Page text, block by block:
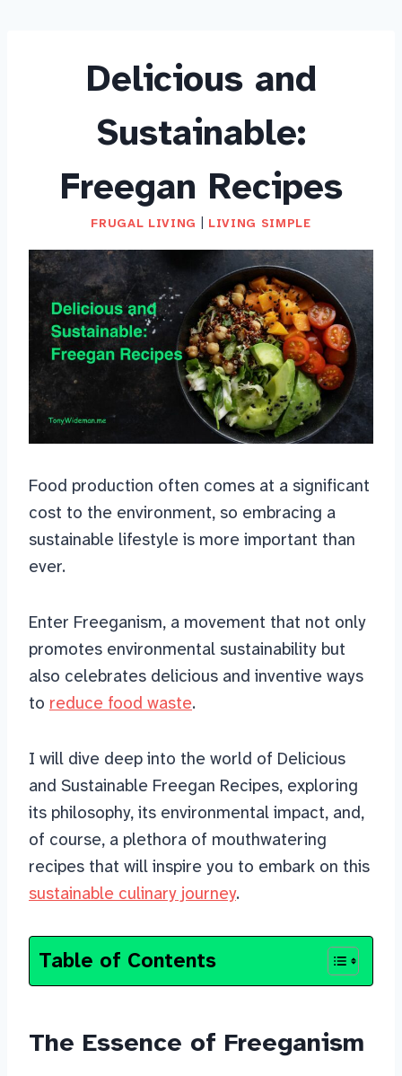
Delicious and
Sustainable:
Freegan Recipes
FRUGAL LIVING LIVING SIMPLE
Food production often comes at a significant
cost to the environment, so embracing a
sustainable lifestyle is more important than
ever.
Enter Freeganism, a movement that not only
promotes environmental sustainability but
also celebrates delicious and inventive ways
to reduce food waste.
I will dive deep into the world of Delicious
and Sustainable Freegan Recipes, exploring
its philosophy, its environmental impact, and,
of course, a plethora of mouthwatering
recipes that will inspire you to embark on this
sustainable culinary journey.
Table of Contents
The Essence of Freeganism